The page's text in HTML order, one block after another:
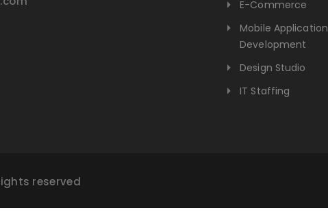
E-Commerce
Mobile Application
Development
Design Studio
IT Staffing
reserved